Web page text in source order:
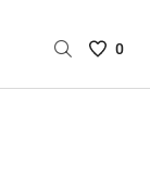
Saved
0